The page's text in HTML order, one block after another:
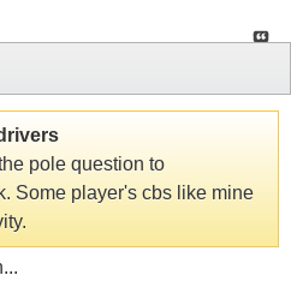
pole question to
Some player's cbs like mine